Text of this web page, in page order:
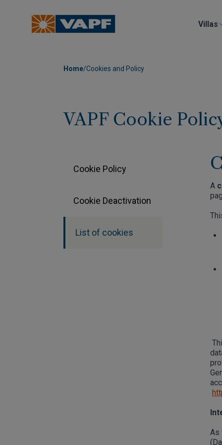
Villas
Home/Cookies and Policy
VAPF Cookie
Cookie Policy
Cookie Deactivation
List of cookies
A
As